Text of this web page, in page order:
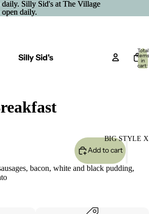
Silly Sid's at The Village
daily.
Silly Sid's at The Village
daily.
Silly Sid's
BIG STYLE
Total
items
in
cart:
0
Add to cart
bacon, white and black pudding,